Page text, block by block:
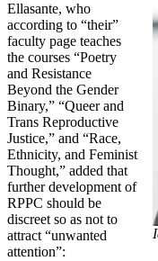
Ellasante, who
according to “their”
faculty page teaches
the courses “Poetry
and Resistance
Beyond the Gender
Binary,” “Queer and
Trans Reproductive
Justice,” and “Race,
Ethnicity, and Feminist
Thought,” added that
further development of
RPPC should be
discreet so as not to
attract “unwanted
attention”: